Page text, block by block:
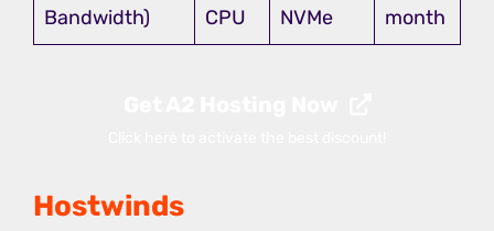
Bandwidth)
CPU
NVMe
month
Hostwinds